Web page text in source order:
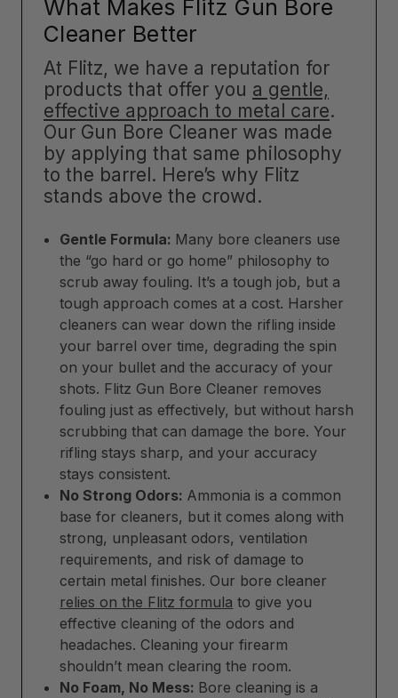
What Makes Flitz Gun Bore
Cleaner Better
At Flitz, we have a reputation for
products that offer you a gentle,
effective approach to metal care.
Our Gun Bore Cleaner was made
by applying that same philosophy
to the barrel. Here’s why Flitz
stands above the crowd.
Gentle Formula: Many bore cleaners use
the “go hard or go home” philosophy to
scrub away fouling. It’s a tough job, but a
tough approach comes at a cost. Harsher
cleaners can wear down the rifling inside
your barrel over time, degrading the spin
on your bullet and the accuracy of your
shots. Flitz Gun Bore Cleaner removes
fouling just as effectively, but without harsh
scrubbing that can damage the bore. Your
rifling stays sharp, and your accuracy
stays consistent.
No Strong Odors: Ammonia is a common
base for cleaners, but it comes along with
strong, unpleasant odors, ventilation
requirements, and risk of damage to
certain metal finishes. Our bore cleaner
relies on the Flitz formula to give you
effective cleaning of the odors and
headaches. Cleaning your firearm
shouldn’t mean clearing the room.
No Foam, No Mess: Bore cleaning is a